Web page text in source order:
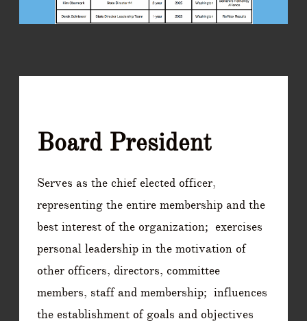
Board President
Serves as the chief elected officer,
representing the entire membership and the
best interest of the organization; exercises
personal leadership in the motivation of
other officers, directors, committee
members, staff and membership; influences
the establishment of goals and objectives